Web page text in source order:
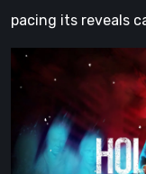
pacing its reveals
Hollow
Home
Preview: